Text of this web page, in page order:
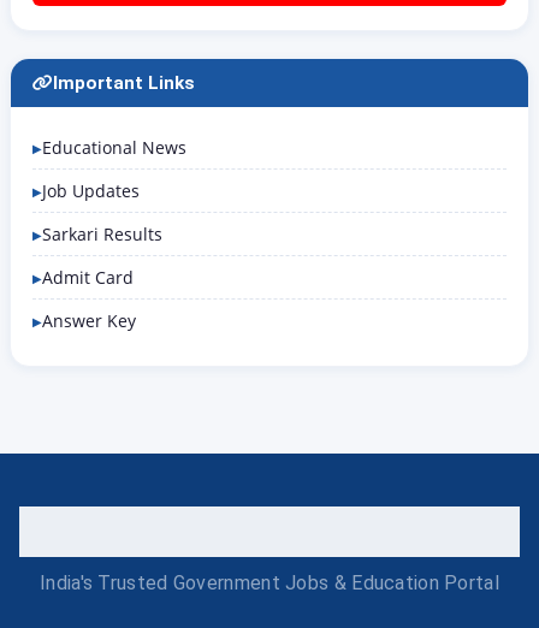
Important Links
Educational News
Job Updates
Sarkari Results
Admit Card
Answer Key
India's Trusted Government Jobs & Education Portal